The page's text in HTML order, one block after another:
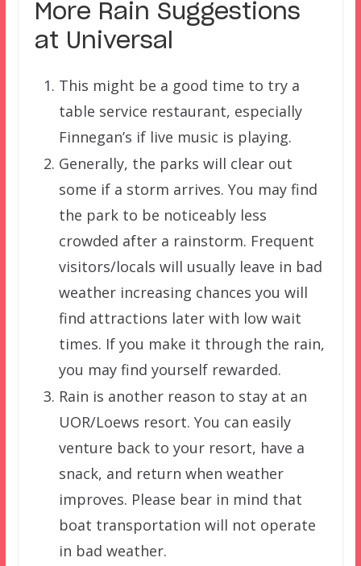
More Rain Suggestions
at Universal
This might be a good time to try a
table service restaurant, especially
Finnegan’s if live music is playing.
Generally, the parks will clear out
some if a storm arrives. You may find
the park to be noticeably less
crowded after a rainstorm. Frequent
visitors/locals will usually leave in bad
weather increasing chances you will
find attractions later with low wait
times. If you make it through the rain,
you may find yourself rewarded.
Rain is another reason to stay at an
UOR/Loews resort. You can easily
venture back to your resort, have a
snack, and return when weather
improves. Please bear in mind that
boat transportation will not operate
in bad weather.